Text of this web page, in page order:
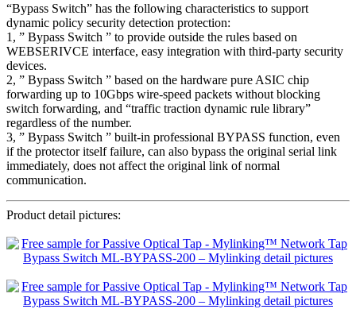
“Bypass Switch” has the following characteristics to support
dynamic policy security detection protection:
1, ” Bypass Switch ” to provide outside the rules based on
WEBSERIVCE interface, easy integration with third-party security
devices.
2, ” Bypass Switch ” based on the hardware pure ASIC chip
forwarding up to 10Gbps wire-speed packets without blocking
switch forwarding, and “traffic traction dynamic rule library”
regardless of the number.
3, ” Bypass Switch ” built-in professional BYPASS function, even
if the protector itself failure, can also bypass the original serial link
immediately, does not affect the original link of normal
communication.
Product detail pictures: